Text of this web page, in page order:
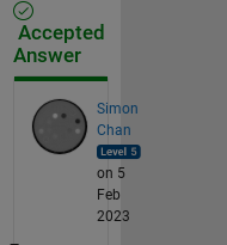
Accepted
Answer
Simon
Chan
on 5
Feb
2023